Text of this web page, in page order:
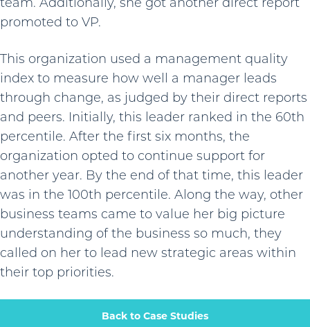
promoted to VP.
This organization used a management quality
index to measure how well a manager leads
through change, as judged by their direct reports
and peers. Initially, this leader ranked in the 60th
percentile. After the first six months, the
organization opted to continue support for
another year. By the end of that time, this leader
was in the 100th percentile. Along the way, other
business teams came to value her big picture
understanding of the business so much, they
called on her to lead new strategic areas within
their top priorities.
Back to Case Studies